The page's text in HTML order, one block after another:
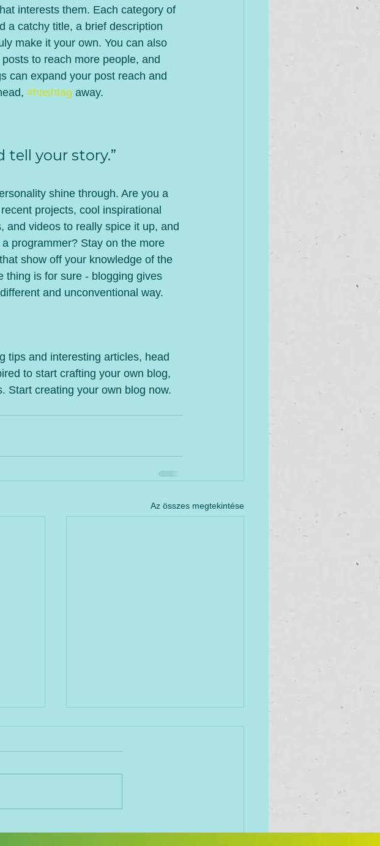
interests them. Each category of
a catchy title, a brief description
make it your own. You can also
to reach more people, and
can expand your post reach and
#hashtag away.
tell your story.”
shine through. Are you a
projects, cool inspirational
and videos to really spice it up, and
programmer? Stay on the more
show off your knowledge of the
thing is for sure - blogging gives
and unconventional way.
tips and interesting articles, head
to start crafting your own blog,
Start creating your own blog now.
Az összes megtekintése